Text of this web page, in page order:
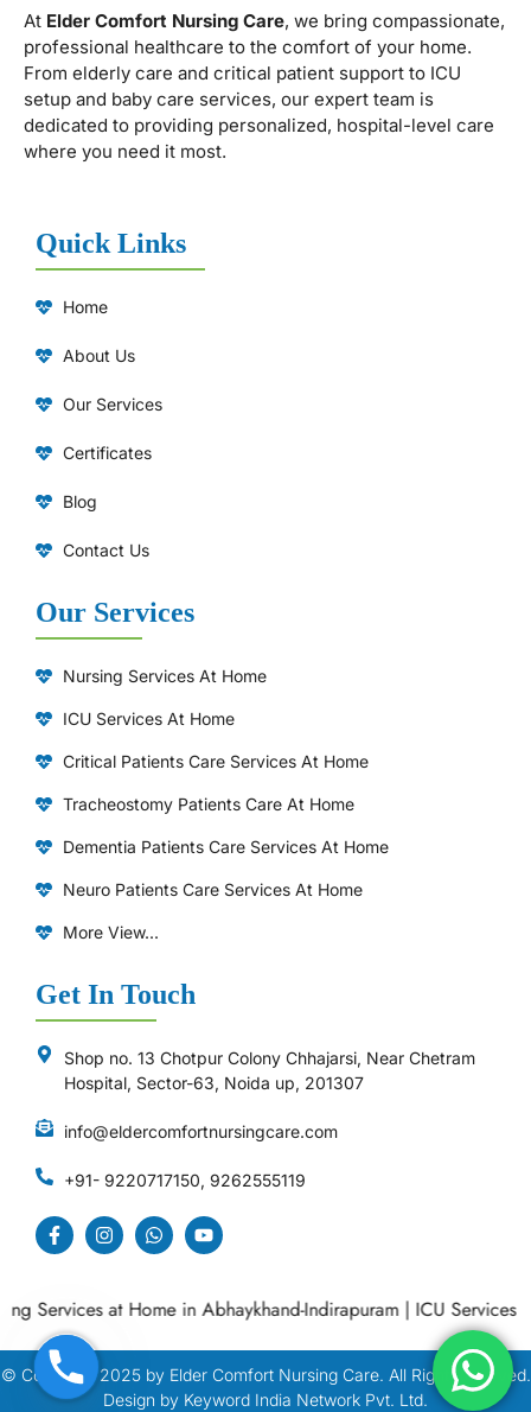
At Elder Comfort Nursing Care, we bring compassionate,
professional healthcare to the comfort of your home.
From elderly care and critical patient support to ICU
setup and baby care services, our expert team is
dedicated to providing personalized, hospital-level care
where you need it most.
Quick Links
Home
About Us
Our Services
Certificates
Blog
Contact Us
Our Services
Nursing Services At Home
ICU Services At Home
⁠Critical Patients Care Services At Home
Tracheostomy Patients Care At Home
Dementia Patients Care Services At Home
Neuro Patients Care Services At Home
More View...
Get In Touch
Shop no. 13 Chotpur Colony Chhajarsi, Near Chetram
Hospital, Sector-63, Noida up, 201307
info@eldercomfortnursingcare.com
+91- 9220717150, 9262555119
at Home in Abhaykhand-Indirapuram|ICU Services at
© Copyright2025by Elder Comfort Nursing Care. All Right Reserved.
Design by Keyword India Network Pvt. Ltd.